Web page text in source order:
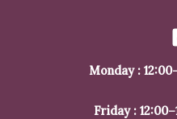
Monday :
Friday :